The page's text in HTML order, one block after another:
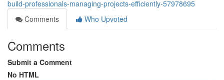
build-professionals-managing-projects-efficiently-57978695
Comments
Who Upvoted
Comments
Submit a Comment
No HTML